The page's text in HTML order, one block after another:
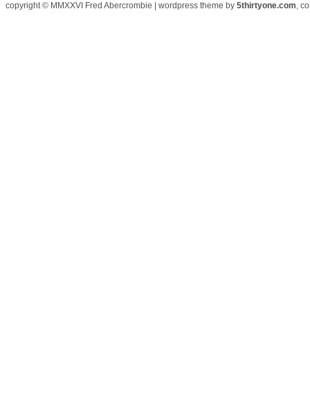
copyright © MMXXVI Fred Abercrombie | wordpress theme by 5thirtyone.com,